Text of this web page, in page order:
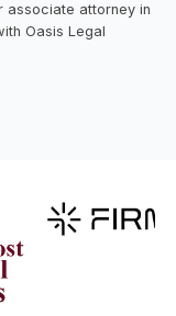
associate attorney in
Oasis Legal